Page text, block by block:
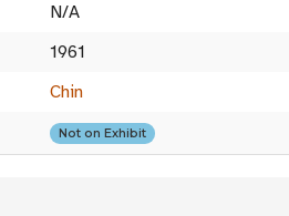
N/A
1961
Chin
Not on Exhibit